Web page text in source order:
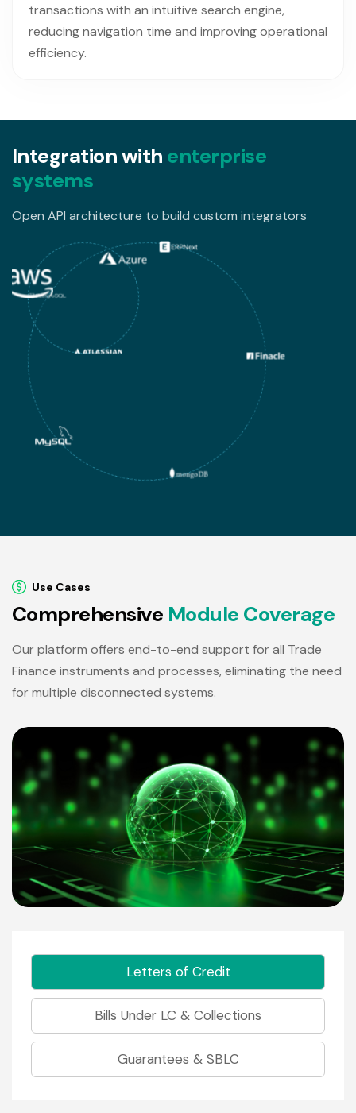
transactions with an intuitive search engine,
reducing navigation time and improving operational
efficiency.
Integrationwith enterprise
systems
Open API architecture to build custom integrators
Use Cases
Comprehensive Module Coverage
Our platform offers end-to-end support for all Trade
Finance instruments and processes, eliminating the need
for multiple disconnected systems.
Letters of Credit
Bills Under LC & Collections
Guarantees & SBLC